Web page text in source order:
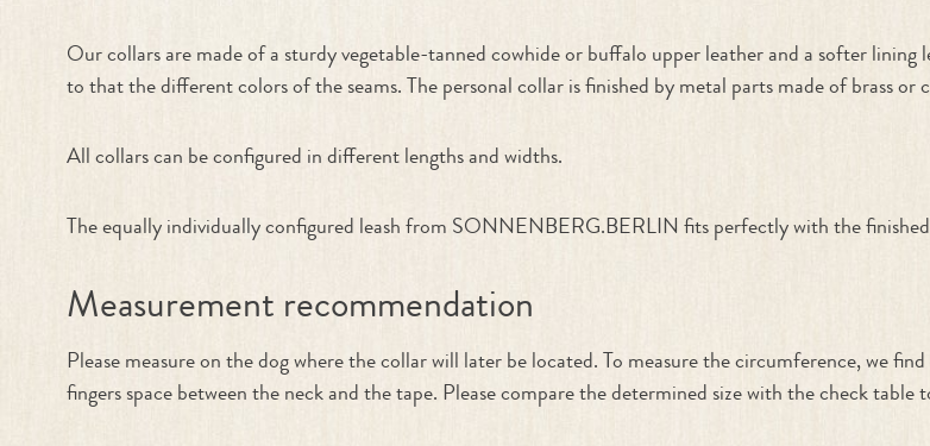
Our collars are made of a sturdy vegetable-tanned cowhide or buffalo upper leather and a softer
to that the different colors of the seams. The personal collar is finished by metal parts made of brass or
All collars can be configured in different lengths and widths.
The equally individually configured leash from SONNENBERG.BERLIN fits perfectly with the
Measurement recommendation
Please measure on the dog where the collar will later be located. To measure the circumference, we
fingers space between the neck and the tape. Please compare the determined size with the check